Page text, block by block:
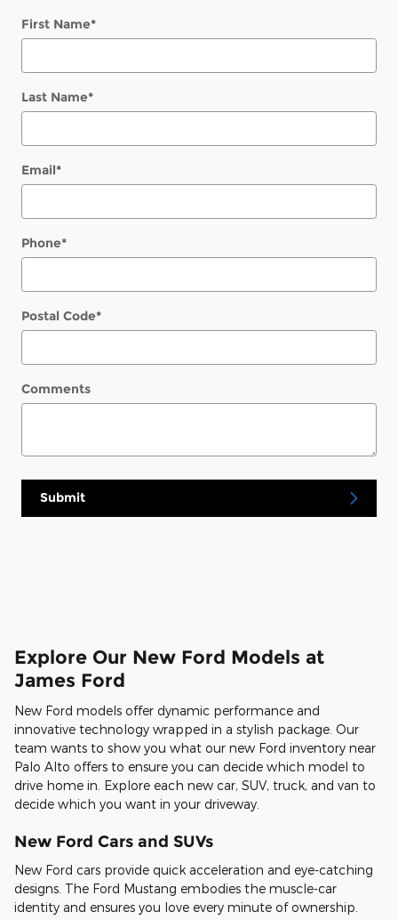
First Name*
Last Name*
Email*
Phone*
Postal Code*
Comments
Submit
Explore Our New Ford Models at
James Ford
New Ford models offer dynamic performance and
innovative technology wrapped in a stylish package. Our
team wants to show you what our new Ford inventory near
Palo Alto offers to ensure you can decide which model to
drive home in. Explore each new car, SUV, truck, and van to
decide which you want in your driveway.
New Ford Cars and SUVs
New Ford cars provide quick acceleration and eye-catching
designs. The Ford Mustang embodies the muscle-car
identity and ensures you love every minute of ownership.